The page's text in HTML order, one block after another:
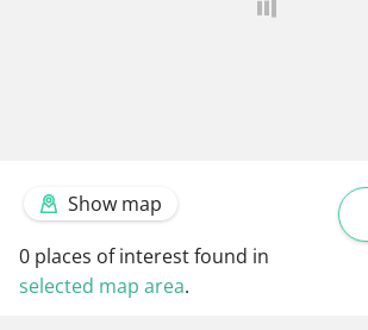
Show map
0 places of interest found in
selected map area.